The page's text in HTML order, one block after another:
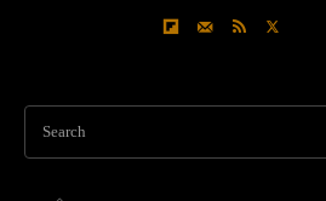
Search